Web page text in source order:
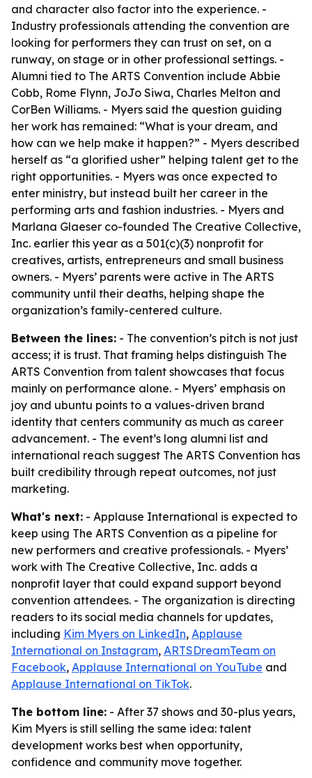
and character also factor into the experience. -
Industry professionals attending the convention are
looking for performers they can trust on set, on a
runway, on stage or in other professional settings. -
Alumni tied to The ARTS Convention include Abbie
Cobb, Rome Flynn, JoJo Siwa, Charles Melton and
CorBen Williams. - Myers said the question guiding
her work has remained: “What is your dream, and
how can we help make it happen?” - Myers described
herself as “a glorified usher” helping talent get to the
right opportunities. - Myers was once expected to
enter ministry, but instead built her career in the
performing arts and fashion industries. - Myers and
Marlana Glaeser co-founded The Creative Collective,
Inc. earlier this year as a 501(c)(3) nonprofit for
creatives, artists, entrepreneurs and small business
owners. - Myers’ parents were active in The ARTS
community until their deaths, helping shape the
organization’s family-centered culture.
Between the lines: - The convention’s pitch is not just
access; it is trust. That framing helps distinguish The
ARTS Convention from talent showcases that focus
mainly on performance alone. - Myers’ emphasis on
joy and ubuntu points to a values-driven brand
identity that centers community as much as career
advancement. - The event’s long alumni list and
international reach suggest The ARTS Convention has
built credibility through repeat outcomes, not just
marketing.
What's next: - Applause International is expected to
keep using The ARTS Convention as a pipeline for
new performers and creative professionals. - Myers’
work with The Creative Collective, Inc. adds a
nonprofit layer that could expand support beyond
convention attendees. - The organization is directing
readers to its social media channels for updates,
including Kim Myers on LinkedIn, Applause
International on Instagram, ARTSDreamTeam on
Facebook, Applause International on YouTube and
Applause International on TikTok.
The bottom line: - After 37 shows and 30-plus years,
Kim Myers is still selling the same idea: talent
development works best when opportunity,
confidence and community move together.